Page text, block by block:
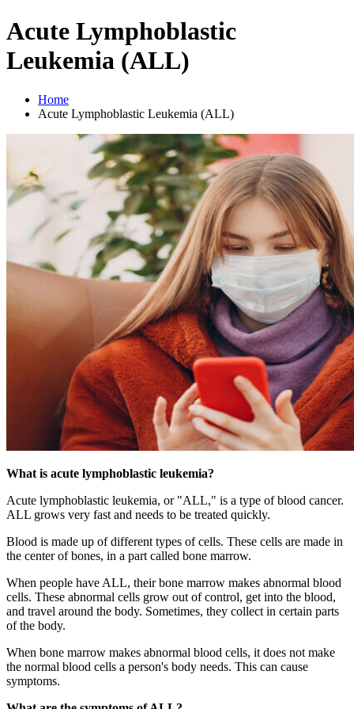
Acute Lymphoblastic
Leukemia (ALL)
Home
Acute Lymphoblastic Leukemia (ALL)
What is acute lymphoblastic leukemia?
Acute lymphoblastic leukemia, or "ALL," is a type of blood cancer.
ALL grows very fast and needs to be treated quickly.
Blood is made up of different types of cells. These cells are made in
the center of bones, in a part called bone marrow.
When people have ALL, their bone marrow makes abnormal blood
cells. These abnormal cells grow out of control, get into the blood,
and travel around the body. Sometimes, they collect in certain parts
of the body.
When bone marrow makes abnormal blood cells, it does not make
the normal blood cells a person's body needs. This can cause
symptoms.